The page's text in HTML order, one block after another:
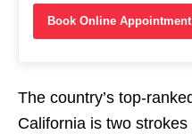
Book Online Appointment
The country’s top-
California is two